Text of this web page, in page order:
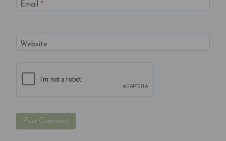
Email *
Website